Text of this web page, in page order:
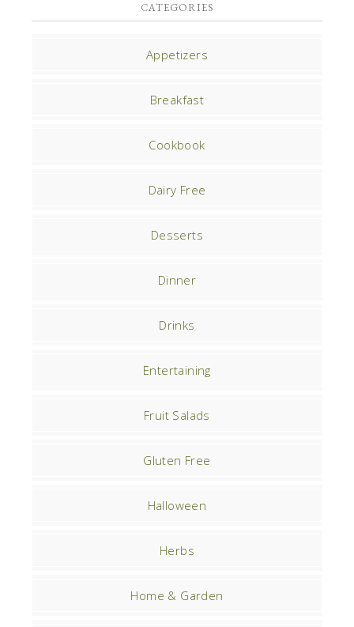
CATEGORIES
Appetizers
Breakfast
Cookbook
Dairy Free
Desserts
Dinner
Drinks
Entertaining
Fruit Salads
Gluten Free
Halloween
Herbs
Home & Garden